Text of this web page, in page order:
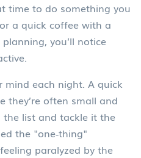
time to do something you
a quick coffee with a
you’ll notice
mind each night. A quick
they’re often small and
list and tackle it the
the "one‑thing"
paralyzed by the